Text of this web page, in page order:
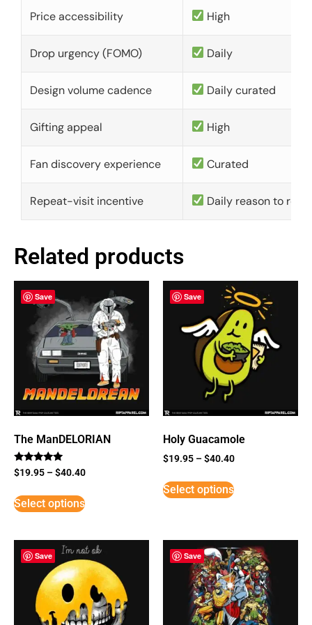
Price accessibility High
Drop urgency (FOMO) Daily
Design volume cadence Daily curated
Gifting appeal High
Fan discovery experience Curated
Repeat-visit incentive Daily reason to
Related products
Save
The ManDELORIAN
Rated
5
$19.95 –$40.40
Select options
Save
Holy Guacamole
$19.95 –$40.40
Select options
Save Save